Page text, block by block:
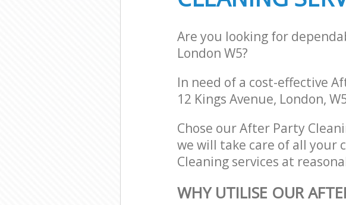
Are you looking for
London W5?
In need of a cost-effective
12 Kings Avenue, London,
Chose our After Party
we will take care of all your
Cleaning services at
WHY UTILISE OUR